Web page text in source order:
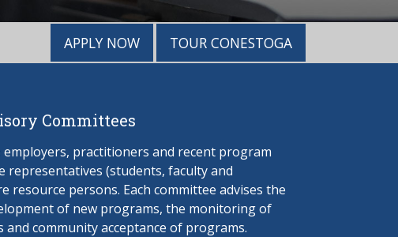
APPLY NOW TOUR CONESTOGA
Committees
employers, practitioners and recent program
representatives (students, faculty and
resource persons. Each committee advises the
ment of new programs, the monitoring of
community acceptance of programs.